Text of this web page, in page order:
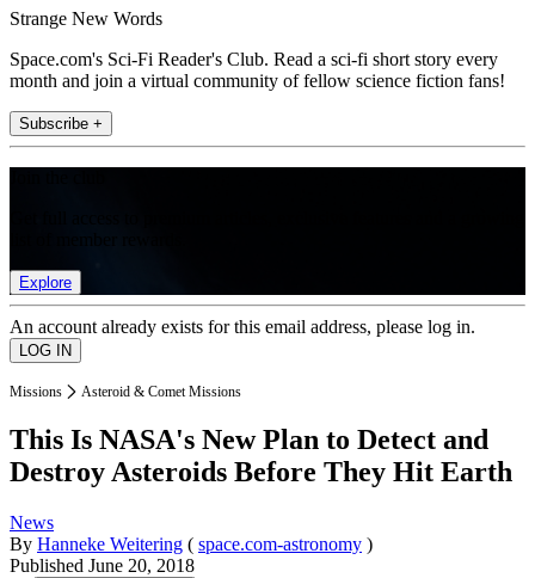
Strange New Words
Space.com's Sci-Fi Reader's Club. Read a sci-fi short story every
month and join a virtual community of fellow science fiction fans!
Subscribe +
Explore
An account already exists for this email address, please log in.
Missions Asteroid & Comet Missions
This Is NASA's New Plan to Detect and
Destroy Asteroids Before They Hit Earth
News
By Hanneke Weitering ( space.com-astronomy )
Published June 20, 2018